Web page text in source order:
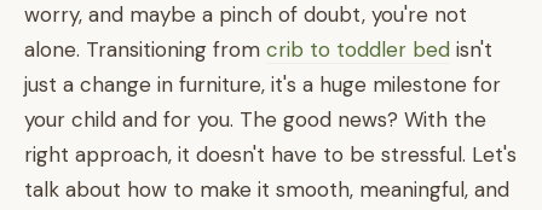
worry, and maybe a pinch of doubt, you're not
alone. Transitioning from crib to toddler bed isn't
just a change in furniture, it's a huge milestone for
your child and for you. The good news? With the
right approach, it doesn't have to be stressful. Let's
talk about how to make it smooth, meaningful, and